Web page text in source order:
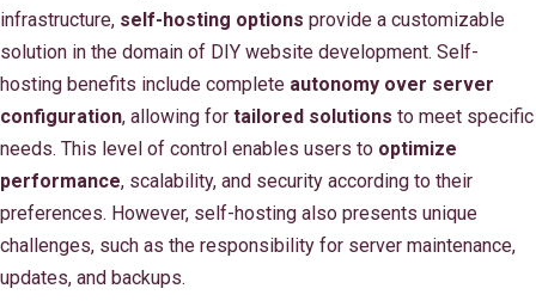
infrastructure, self-hosting options provide a customizable
solution in the domain of DIY website development. Self-
hosting benefits include complete autonomy over server
configuration, allowing for tailored solutions to meet specific
needs. This level of control enables users to optimize
performance, scalability, and security according to their
preferences. However, self-hosting also presents unique
challenges, such as the responsibility for server maintenance,
updates, and backups.